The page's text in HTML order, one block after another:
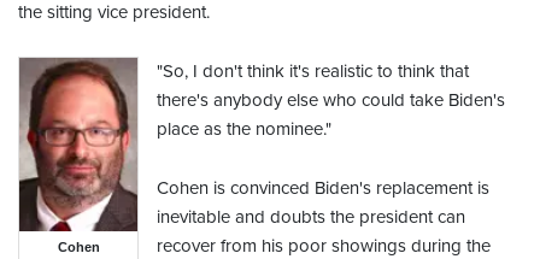
the sitting vice president.
Cohen
"So, I don't think it's realistic to think that
there's anybody else who could take Biden's
place as the nominee."
Cohen is convinced Biden's replacement is
inevitable and doubts the president can
recover from his poor showings during the